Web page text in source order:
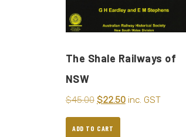
The Shale Railways of
NSW
$45.00 $22.50 inc. GST
ADD TO CART